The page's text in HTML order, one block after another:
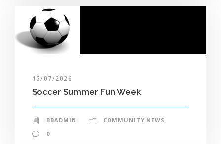
15/07/2026
Soccer Summer Fun Week
BBADMIN
COMMUNITY NEWS
0